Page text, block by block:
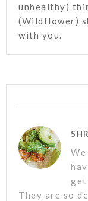
unhealthy)
(Wildflower)
with you.
get
They are so